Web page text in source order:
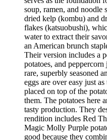
soup, ramen, and noodle
dried kelp (kombu) and
flakes (katsuobushi),
water to extract their
an American brunch
Their version includes a
potatoes, and
rare, superbly seasoned
eggs are over easy just
placed on top of the
them. The potatoes here
tasty production. They
rendition includes Red
Magic Molly Purple
good because they